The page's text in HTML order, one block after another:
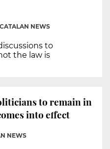
CATALAN NEWS
to
the law is
to remain in
into effect
NEWS